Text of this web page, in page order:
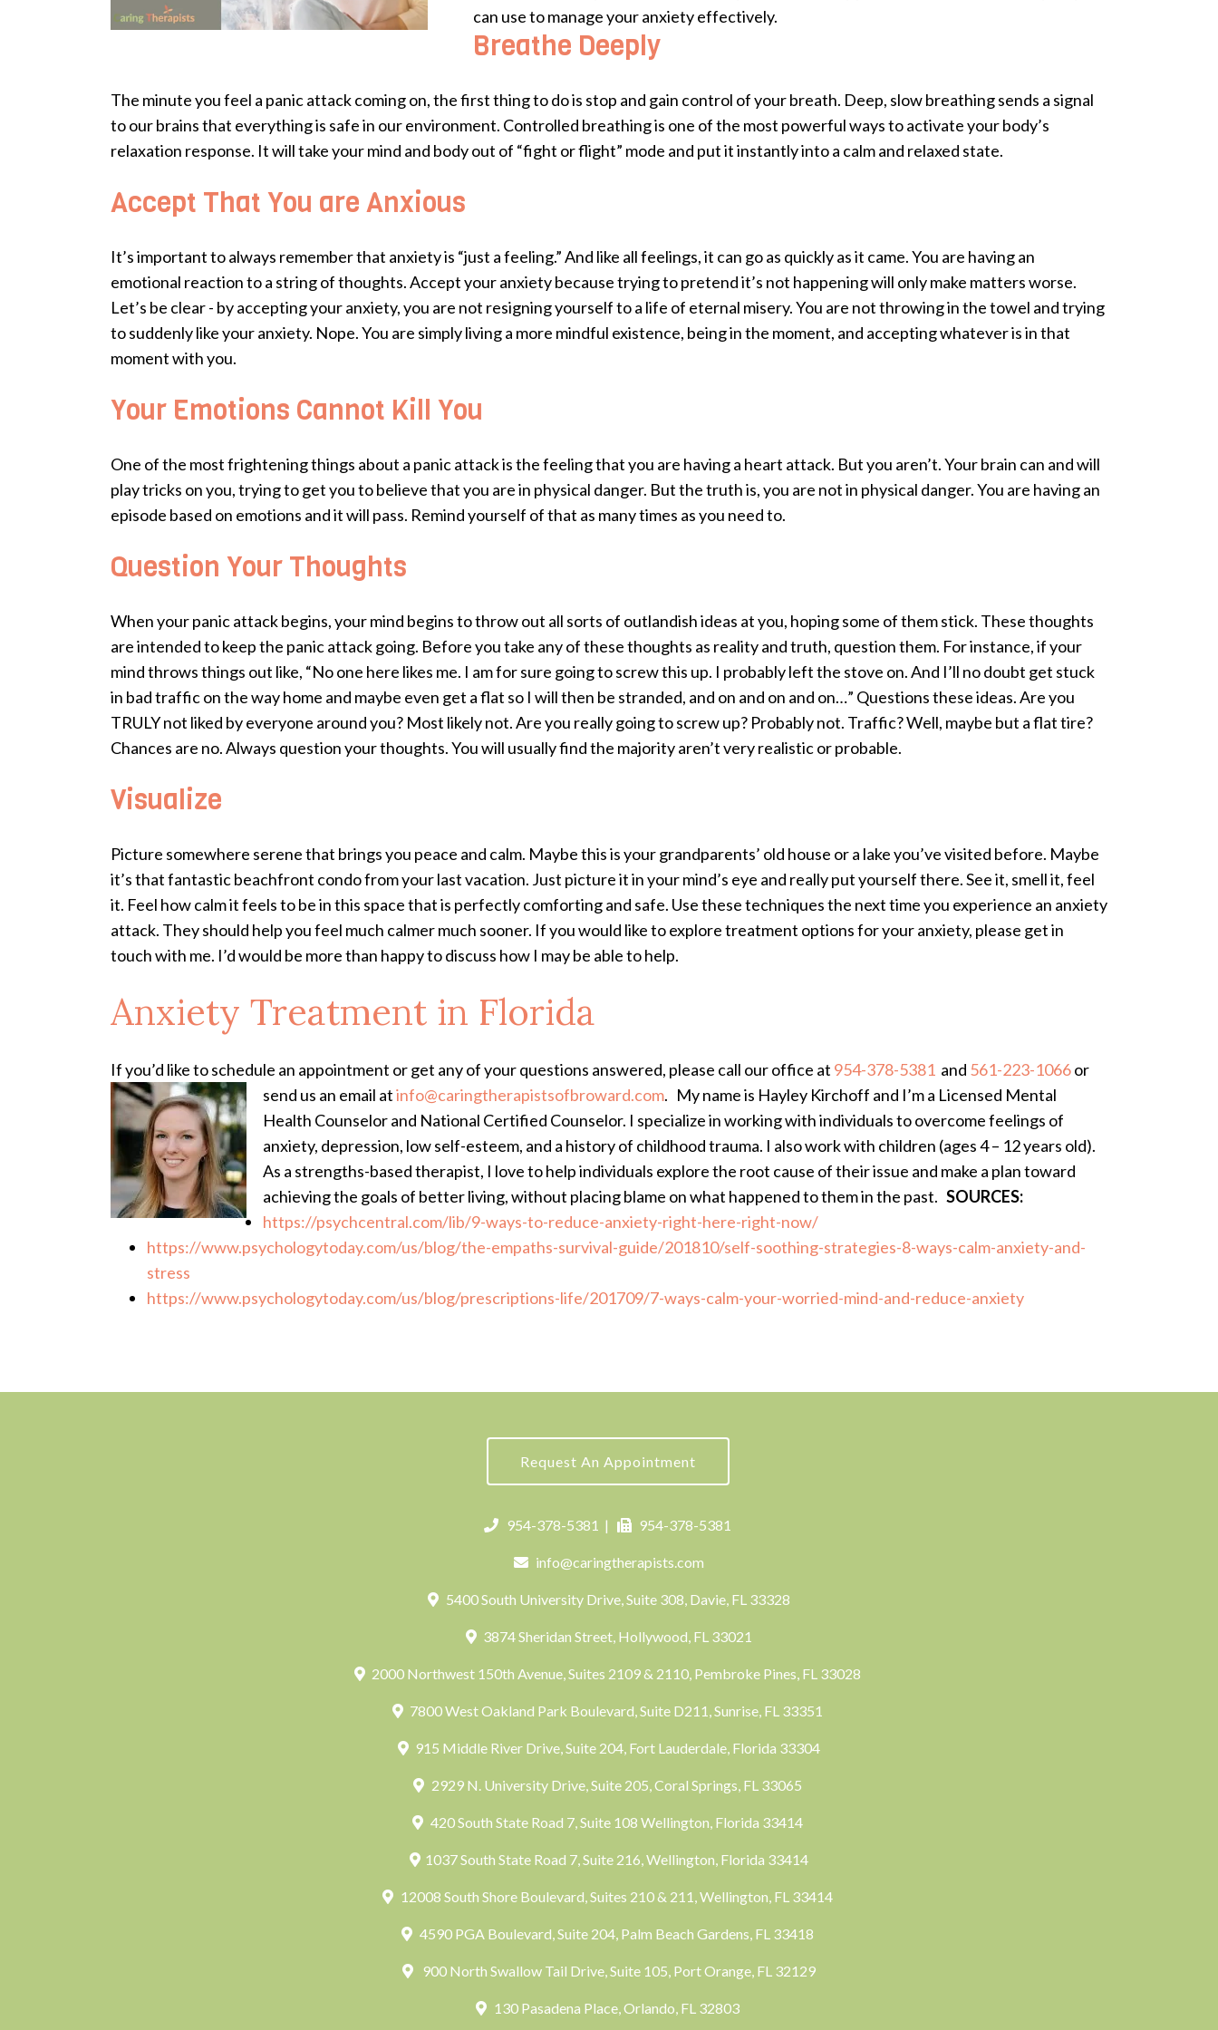
can use to manage your anxiety effectively.
Breathe Deeply
The minute you feel a panic attack coming on, the first thing to do is stop and gain control of your breath. Deep, slow breathing sends a signal
to our brains that everything is safe in our environment. Controlled breathing is one of the most powerful ways to activate your body’s
relaxation response. It will take your mind and body out of “fight or flight” mode and put it instantly into a calm and relaxed state.
Accept That You are Anxious
It’s important to always remember that anxiety is “just a feeling.” And like all feelings, it can go as quickly as it came. You are having an
emotional reaction to a string of thoughts. Accept your anxiety because trying to pretend it’s not happening will only make matters worse.
Let’s be clear - by accepting your anxiety, you are not resigning yourself to a life of eternal misery. You are not throwing in the towel and trying
to suddenly like your anxiety. Nope. You are simply living a more mindful existence, being in the moment, and accepting whatever is in that
moment with you.
Your Emotions Cannot Kill You
One of the most frightening things about a panic attack is the feeling that you are having a heart attack. But you aren’t. Your brain can and will
play tricks on you, trying to get you to believe that you are in physical danger. But the truth is, you are not in physical danger. You are having an
episode based on emotions and it will pass. Remind yourself of that as many times as you need to.
Question Your Thoughts
When your panic attack begins, your mind begins to throw out all sorts of outlandish ideas at you, hoping some of them stick. These thoughts
are intended to keep the panic attack going. Before you take any of these thoughts as reality and truth, question them. For instance, if your
mind throws things out like, “No one here likes me. I am for sure going to screw this up. I probably left the stove on. And I’ll no doubt get stuck
in bad traffic on the way home and maybe even get a flat so I will then be stranded, and on and on and on…” Questions these ideas. Are you
TRULY not liked by everyone around you? Most likely not. Are you really going to screw up? Probably not. Traffic? Well, maybe but a flat tire?
Chances are no. Always question your thoughts. You will usually find the majority aren’t very realistic or probable.
Visualize
Picture somewhere serene that brings you peace and calm. Maybe this is your grandparents’ old house or a lake you’ve visited before. Maybe
it’s that fantastic beachfront condo from your last vacation. Just picture it in your mind’s eye and really put yourself there. See it, smell it, feel
it. Feel how calm it feels to be in this space that is perfectly comforting and safe. Use these techniques the next time you experience an anxiety
attack. They should help you feel much calmer much sooner. If you would like to explore treatment options for your anxiety, please get in
touch with me. I’d would be more than happy to discuss how I may be able to help.
Anxiety Treatment in Florida
If you’d like to schedule an appointment or get any of your questions answered, please call our office at 954-378-5381 and 561-223-1066or
send us an email atinfo@caringtherapistsofbroward.com. My name is Hayley Kirchoff and I’m a Licensed Mental
Health Counselor and National Certified Counselor. I specialize in working with individuals to overcome feelings of
anxiety, depression, low self-esteem, and a history of childhood trauma. I also work with children (ages 4 – 12 years old).
As a strengths-based therapist, I love to help individuals explore the root cause of their issue and make a plan toward
achieving the goals of better living, without placing blame on what happened to them in the past. SOURCES:
https://psychcentral.com/lib/9-ways-to-reduce-anxiety-right-here-right-now/
https://www.psychologytoday.com/us/blog/the-empaths-survival-guide/201810/self-soothing-strategies-8-ways-calm-anxiety-and-
stress
https://www.psychologytoday.com/us/blog/prescriptions-life/201709/7-ways-calm-your-worried-mind-and-reduce-anxiety
Request An Appointment
954-378-5381 | 954-378-5381
info@caringtherapists.com
5400 South University Drive, Suite 308, Davie, FL 33328
3874 Sheridan Street, Hollywood, FL 33021
2000 Northwest 150th Avenue, Suites 2109 & 2110, Pembroke Pines, FL 33028
7800 West Oakland Park Boulevard, Suite D211, Sunrise, FL 33351
915 Middle River Drive, Suite 204, Fort Lauderdale, Florida 33304
2929 N. University Drive, Suite 205, Coral Springs, FL 33065
420 South State Road 7, Suite 108 Wellington, Florida 33414
1037 South State Road 7, Suite 216, Wellington, Florida 33414
12008 South Shore Boulevard, Suites 210 & 211, Wellington, FL 33414
4590 PGA Boulevard, Suite 204, Palm Beach Gardens, FL 33418
900 North Swallow Tail Drive, Suite 105, Port Orange, FL 32129
130 Pasadena Place, Orlando, FL 32803